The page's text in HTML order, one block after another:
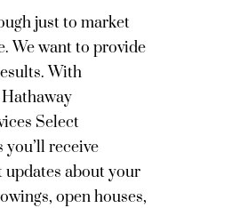
just to market
We want to provide
With
Select
receive
updates about your
open houses,